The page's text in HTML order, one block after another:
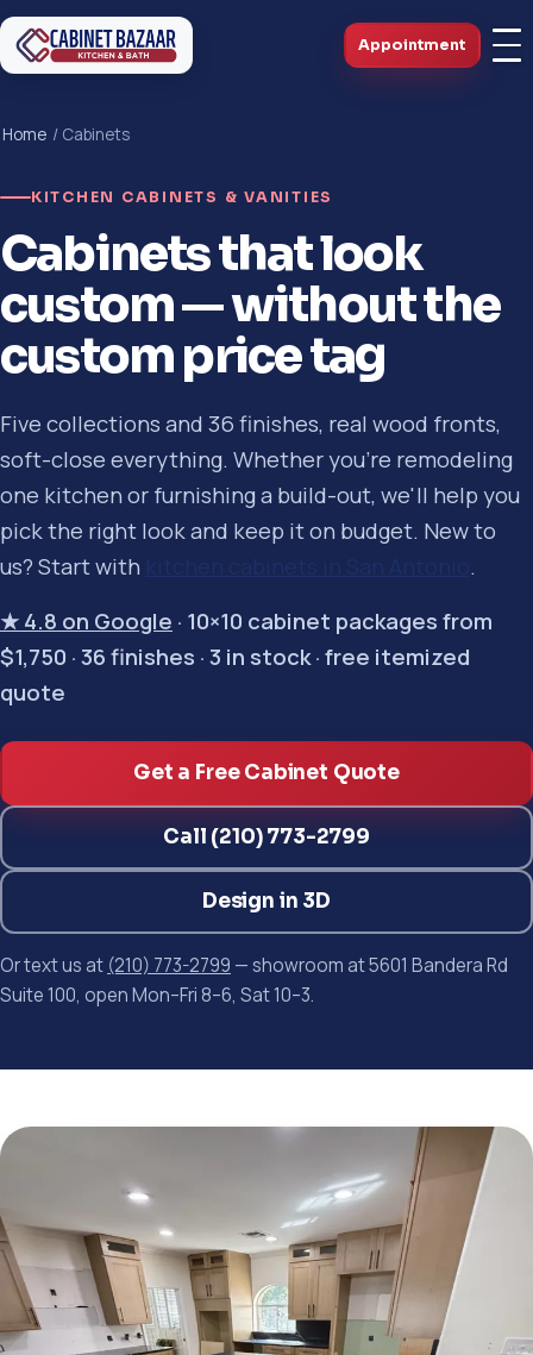
Appointment
Home / Cabinets
KITCHEN CABINETS & VANITIES
Cabinets that look
custom — without the
custom price tag
Five collections and 36 finishes, real wood fronts,
soft-close everything. Whether you're remodeling
one kitchen or furnishing a build-out, we'll help you
pick the right look and keep it on budget. New to
us? Start with
kitchen cabinets in San Antonio .
★ 4.8 on Google · 10×10 cabinet packages from
$1,750 · 36 finishes · 3 in stock · free itemized
quote
Get a Free Cabinet Quote
Call (210) 773-2799
Design in 3D
Or text us at (210) 773-2799 — showroom at 5601 Bandera Rd
Suite 100, open Mon–Fri 8–6, Sat 10–3.